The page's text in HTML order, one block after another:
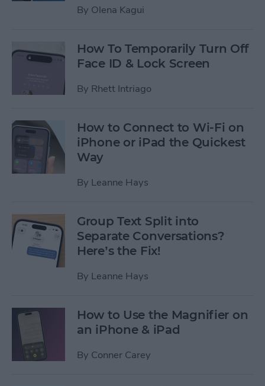
By Olena Kagui
How To Temporarily Turn Off
Face ID & Lock Screen
By Rhett Intriago
How to Connect to Wi-Fi on
iPhone or iPad the Quickest
Way
By Leanne Hays
Group Text Split into
Separate Conversations?
Here’s the Fix!
By Leanne Hays
How to Use the Magnifier on
an iPhone & iPad
By Conner Carey